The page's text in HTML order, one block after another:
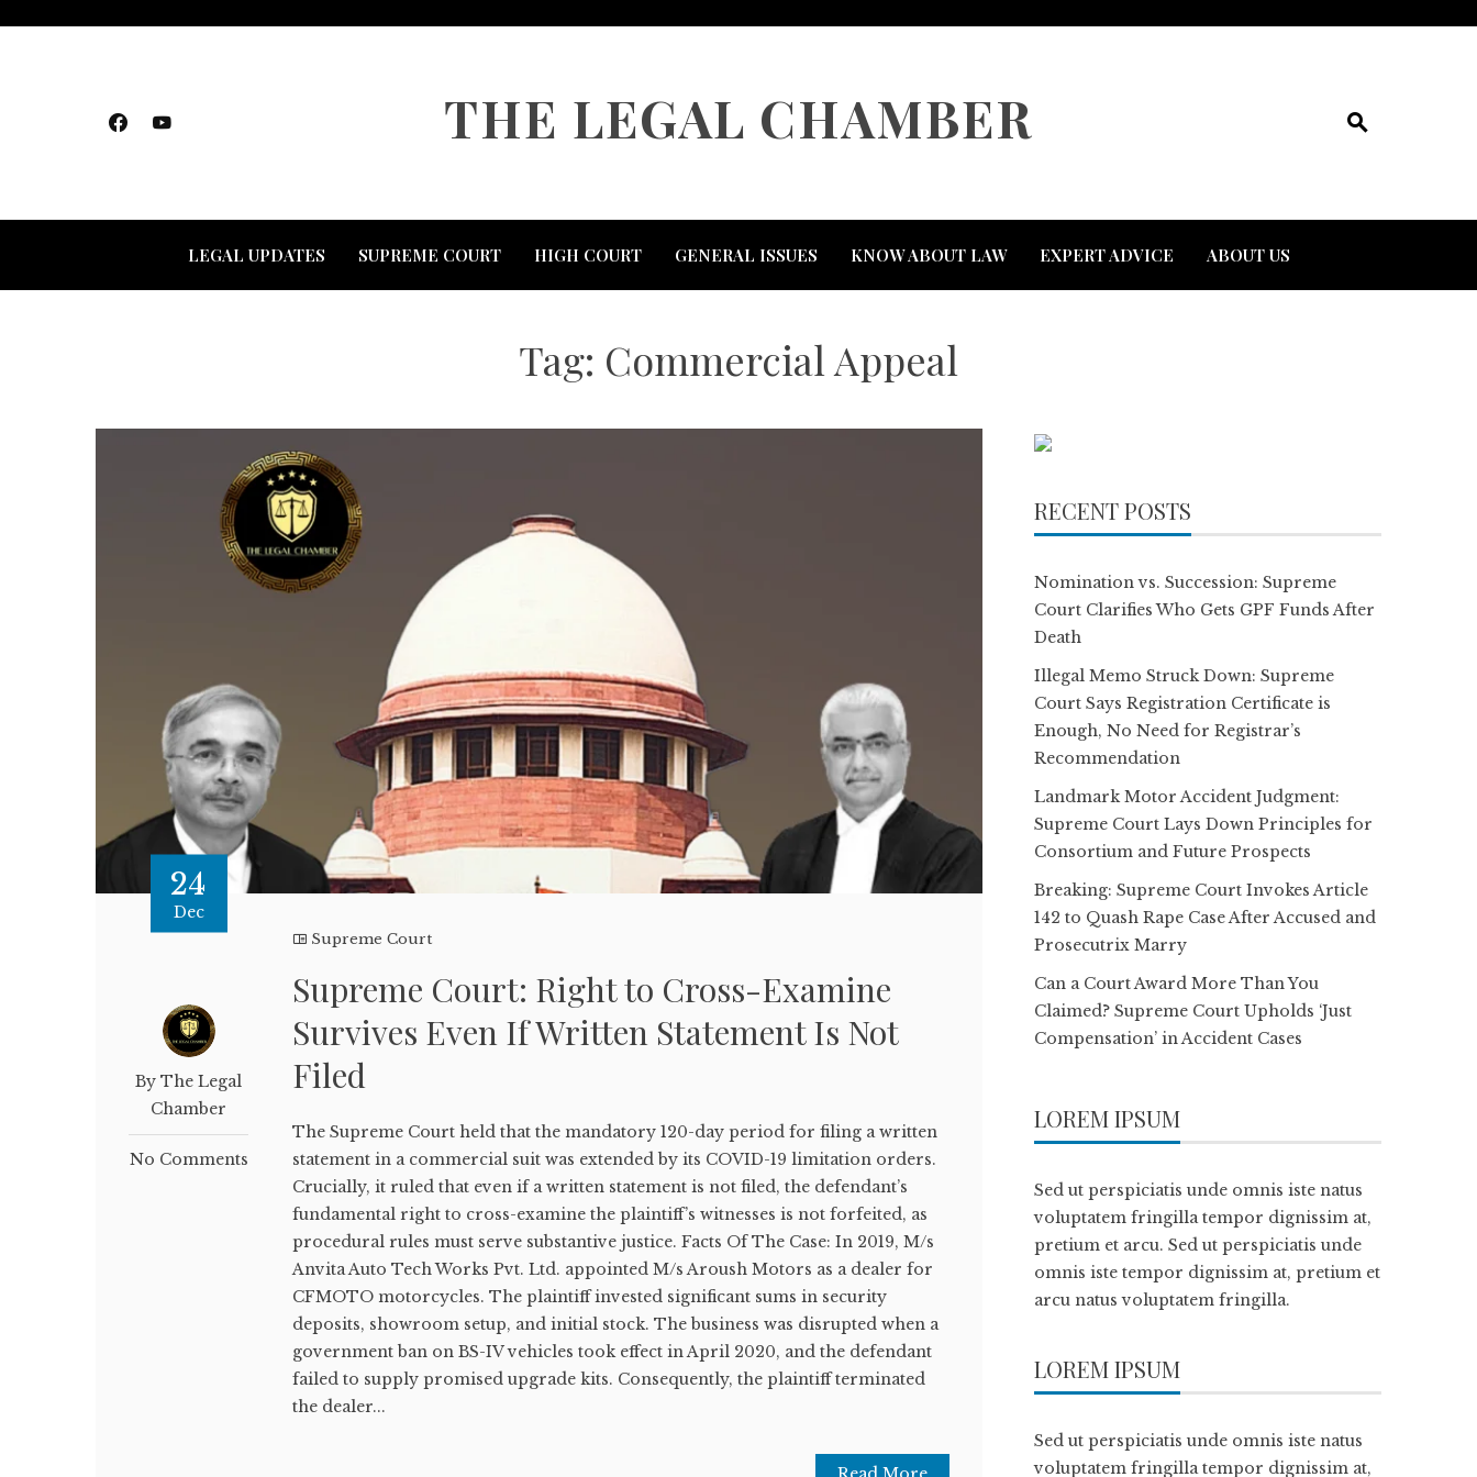
THE LEGAL CHAMBER
LEGAL UPDATES SUPREME COURT HIGH COURT GENERAL ISSUES KNOW ABOUT LAW EXPERT ADVICE ABOUT US
Tag: Commercial Appeal
24
Dec
By The Legal
Chamber
No Comments
Supreme Court
Supreme Court: Right to Cross-Examine
Survives Even If Written Statement Is Not
Filed
The Supreme Court held that the mandatory 120-day period for filing a written
statement in a commercial suit was extended by its COVID-19 limitation orders.
Crucially, it ruled that even if a written statement is not filed, the defendant’s
fundamental right to cross-examine the plaintiff’s witnesses is not forfeited, as
procedural rules must serve substantive justice. Facts Of The Case: In 2019, M/s
Anvita Auto Tech Works Pvt. Ltd. appointed M/s Aroush Motors as a dealer for
CFMOTO motorcycles. The plaintiff invested significant sums in security
deposits, showroom setup, and initial stock. The business was disrupted when a
government ban on BS-IV vehicles took effect in April 2020, and the defendant
failed to supply promised upgrade kits. Consequently, the plaintiff terminated
the dealer...
RECENT POSTS
Nomination vs. Succession: Supreme
Court Clarifies Who Gets GPF Funds After
Death
Illegal Memo Struck Down: Supreme
Court Says Registration Certificate is
Enough, No Need for Registrar’s
Recommendation
Landmark Motor Accident Judgment:
Supreme Court Lays Down Principles for
Consortium and Future Prospects
Breaking: Supreme Court Invokes Article
142 to Quash Rape Case After Accused and
Prosecutrix Marry
Can a Court Award More Than You
Claimed? Supreme Court Upholds ‘Just
Compensation’ in Accident Cases
LOREM IPSUM
Sed ut perspiciatis unde omnis iste natus
voluptatem fringilla tempor dignissim at,
pretium et arcu. Sed ut perspiciatis unde
omnis iste tempor dignissim at, pretium et
arcu natus voluptatem fringilla.
LOREM IPSUM
Sed ut perspiciatis unde omnis iste natus
voluptatem fringilla tempor dignissim at,